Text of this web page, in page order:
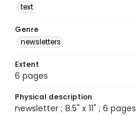
text
Genre
newsletters
Extent
6 pages
Physical description
newsletter ; 8.5" x 11" ; 6 pages